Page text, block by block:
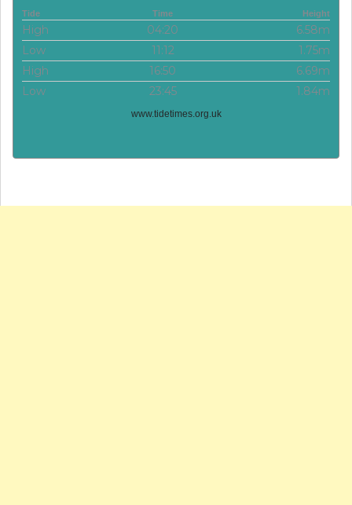
Tide Time Height
High 04:20
6.58m
Low
11:12
1.75m
High
16:50
6.69m
Low
23:45 1.84m
www.tidetimes.org.uk